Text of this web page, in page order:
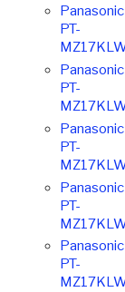
Panasonic
PT-
Panasonic
PT-
Panasonic
PT-
Panasonic
PT-
Panasonic
PT-